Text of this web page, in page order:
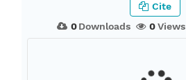
0Downloads 0Views
Cite